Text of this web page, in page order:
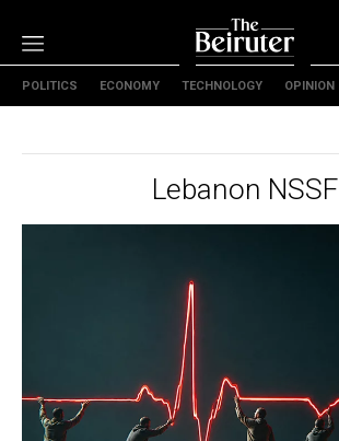
Politics
Specials
Terms & conditions
Privacy Policy
Cookies Policy
POLITICS ECONOMY TECHNOLOGY OPINION
Lebanon NSSF